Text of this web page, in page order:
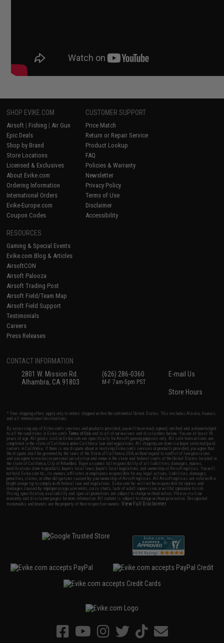
SHOP EVIKE.COM
Airsoft | Fishing | Air Gun
Epic Deals
Shop by Brand
Store Locations
Licensed & Exclusives
About Evike.com
Ordering Information
International Orders
Evike-Europe.com
Coupon Codes
CUSTOMER SUPPORT
Price Match
Return or Repair Service
Product Lookup
FAQ
Policies & Warranty
Newsletter
Privacy Policy
Terms of Use
Disclaimer
Accessibility
RESOURCES
Gaming & Special Events
Evike.com Blog & Articles
AirsoftCON
Airsoft Palooza
Airsoft Trading Post
Airsoft Field/Team Map
Airsoft Field Support
Testimonials
Careers
Press Releases
CONTACT INFORMATION
2801 W. Mission Rd.
Alhambra, CA 91803
(626) 286-0360
M-F 7am-5pm PST
E-mail Us
Store Hours
* Free shipping offers apply only to orders shipped within the continental United States. This excludes Alaska, Hawaii,
and all international destinations.
By accessing any of Evike.com's services and products provided, you will have read, agreed, verified and acknowledged
to all the conditions in Evike.com'sTerms of Use and to all of our waivers and disclaimers below: You are at least 18
years of age. All goods sold on Evike.com are specifically for Airsoft gaming purposes only. All sale transactions are
completed in the state of California under California law and regulations. All shipping are done via buyer selected/paid
carriers in California. If there is any dispute about or involving Evike.com's services or products provided, you agree that
the dispute shall be governed by the laws of the State of California, USA, without regard to conflict of law provisions
and you agree to exclusive personal jurisdiction and venue in the state and federal courts of the United States located in
the state of California, City of Alhambra. Buyer assumes full responsibility of all liabilities, damages, injuries,
modifications done to products, buyer's local laws, buyer's local regulations, and ownership of Airsoft replicas. You will
not hold Evike.com Inc., its owners, affiliates or employees responsible for any legal actions, liabilities, damages,
penalties, claims, or other obligations caused by your ownership of Airsoft replicas. All Airsoft replicas are sold with a
bright orange tip to comply with federal law and regulations. Evike.com Inc. will not be responsible for injuries and
damages caused by improper usage, user errors, crazy stunts, lack of adult supervision, or willful ignorance to risk.
Pricing, specification, availability and special promotions are subject to change without notice. Please visit our
warranty and disclaimer pages for more information. All content is subject to change without prior notice. Designated
trademarks and brands are the property of their respective owners.View Full Disclaimer